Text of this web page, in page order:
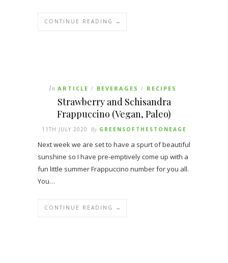
CONTINUE READING →
In ARTICLE / BEVERAGES / RECIPES
Strawberry and Schisandra
Frappuccino (Vegan, Paleo)
11TH JULY 2020 By GREENSOFTHESTONEAGE
Next week we are set to have a spurt of beautiful
sunshine so I have pre-emptively come up with a
fun little summer Frappuccino number for you all.
You…
CONTINUE READING →